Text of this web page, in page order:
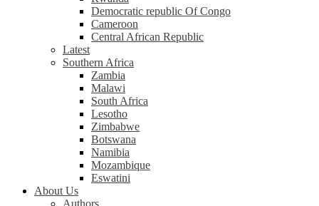
Democratic republic Of Congo
Cameroon
Central African Republic
Latest
Southern Africa
Zambia
Malawi
South Africa
Lesotho
Zimbabwe
Botswana
Namibia
Mozambique
Eswatini
About Us
Authors